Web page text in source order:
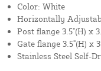
Color: White
Horizontally
Post flange 3.5"(H) x
Gate flange 3.5"(H) x
Stainless Steel Self-